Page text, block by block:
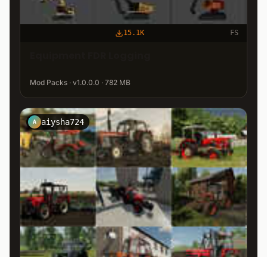
15.1K FS
Mod Packs · v1.0.0.0 · 782 MB
A aiysha724